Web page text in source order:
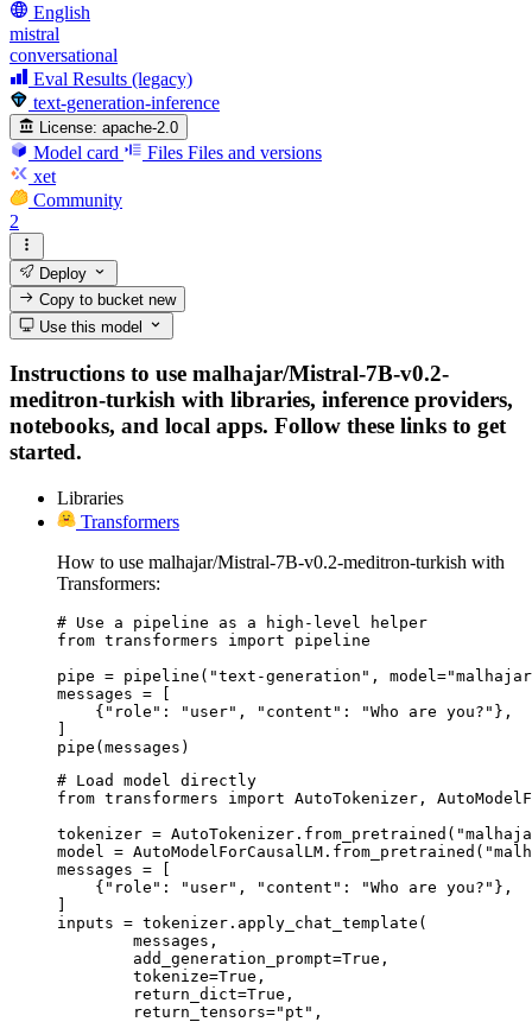
English
mistral
conversational
Eval Results (legacy)
text-generation-inference
License: apache-2.0
Model card Files Files and versions
xet
Community
2
Deploy
Copy to bucketnew
Use this model
Instructions to use malhajar/Mistral-7B-v0.2-
meditron-turkish with libraries, inference providers,
notebooks, and local apps. Follow these links to get
started.
Libraries
Transformers
How to use malhajar/Mistral-7B-v0.2-meditron-turkish with
Transformers:
# Use a pipeline as a high-level helper
from transformers import pipeline
pipe = pipeline("text-generation",
messages = [
    {"role": "user", "content": "Who are you?"},
pipe(messages)
# Load model directly
from transformers import AutoTokenizer,
tokenizer =
model =
messages = [
    {"role": "user", "content": "Who are you?"},
inputs = tokenizer.apply_chat_template(